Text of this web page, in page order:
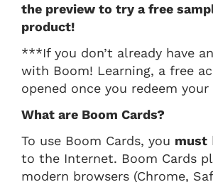
the preview to try a free
product!
***If you don’t already have
with Boom! Learning, a free
opened once you redeem
What are Boom Cards?
To use Boom Cards, you must
to the Internet. Boom Cards
modern browsers (Chrome,